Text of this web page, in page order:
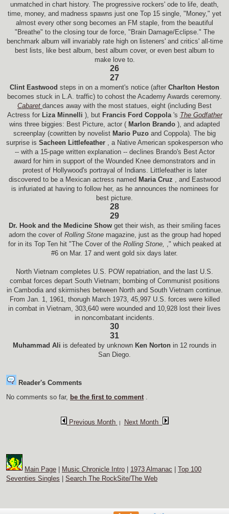
unmatched in chart history. The progressive rockers' ode to life, death,
time, money, and madness spawns just one Top 15 single, "Money," yet
almost every other song becomes an FM staple, from the beautiful
"Breathe" to the closing tour de force, "Brain Damage/Eclipse." The
benchmark album will invariably rate high on listeners' and critics' all-time
best lists, like best album, best album cover, or even best album to
make love to.
26
27
Clint Eastwood steps in on a moment's notice (after Charlton Heston
becomes stuck in L.A. traffic) to cohost the Academy Awards ceremony.
Cabaret dances away with the most statues, eight (including Best
Actress for Liza Minnelli ), but Francis Ford Coppola 's The Godfather
wins three biggies: Best Picture, actor ( Marlon Brando ), and adapted
screenplay (cowritten by novelist Mario Puzo and Coppola). The big
surprise is Sacheen Littlefeather , a Native American spokesperson who
-- with a 15-page written explanation -- declines Brando's Best Actor
award for him in support of the Wounded Knee demonstrators and in
protest of Hollywood's portrayal of Indians. Littlefeather is later
discovered to be a Mexican actress named Maria Cruz , and Eastwood
is infuriated at having to follow her, as he announces the nominees for
best picture.
28
29
Dr. Hook and the Medicine Show get their wish, as their smiling faces
adorn the cover of Rolling Stone magazine, just as the group had hoped
for in its Top Ten hit "The Cover of the Rolling Stone, ," which peaked at
#6 on Mar. 17 and went gold six days later.
North Vietnam completes U.S. POW repatriation, and the last U.S.
combat forces depart South Vietnam; bombing of Communist positions
in Cambodia and skirmishes between North and South Vietnam continue.
From Jan. 1, 1961, thorugh March 1973, 45,997 U.S. forces were killed
in combat in Vietnam, 303,640 were wounded and 10,928 lost their lives
in noncombatant incidents.
30
31
Muhammad Ali is defeated by unknown Ken Norton in 12 rounds in
San Diego.
Reader's Comments
No comments so far, be the first to comment .
Previous Month | Next Month
Main Page Music Chronicle Intro 1973 Almanac
Top 100
Seventies Singles
Search The RockSite/The Web